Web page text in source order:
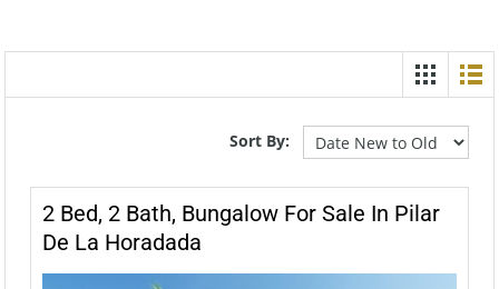
Sort By:
2 Bed, 2 Bath, Bungalow For Sale In Pilar
De La Horadada